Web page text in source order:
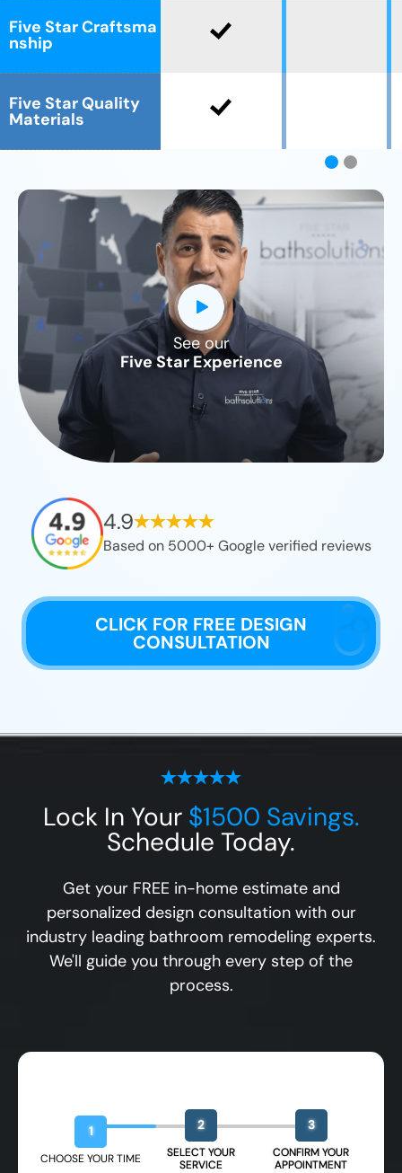
Five Star Craftsma
nship
Five Star Quality
Materials
See our
Five Star Experience
CLOSE
X
4.9
Based on 5000+ Google verified reviews
CLICK FOR FREE DESIGN
CONSULTATION
Lock In Your $1500 Savings.
Schedule Today.
Get your FREE in-home estimate and
personalized design consultation with our
industry leading bathroom remodeling experts.
We'll guide you through every step of the
process.
1
CHOOSE YOUR TIME
2
SELECT YOUR
SERVICE
3
CONFIRM YOUR
APPOINTMENT